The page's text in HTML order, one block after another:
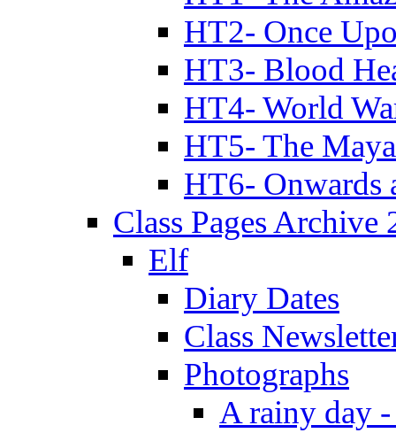
HT2- Once
HT3- Blood
HT4- World
HT5- The
HT6- Onwards
Class Pages Archive
Elf
Diary Dates
Class
Photographs
A rainy day -